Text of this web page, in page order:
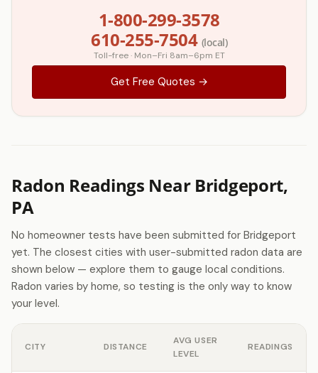
1-800-299-3578
610-255-7504 (local)
Toll-free · Mon–Fri 8am–6pm ET
Get Free Quotes →
Radon Readings Near Bridgeport,
PA
No homeowner tests have been submitted for Bridgeport
yet. The closest cities with user-submitted radon data are
shown below — explore them to gauge local conditions.
Radon varies by home, so testing is the only way to know
your level.
CITY DISTANCE
AVG USER
LEVEL
READINGS